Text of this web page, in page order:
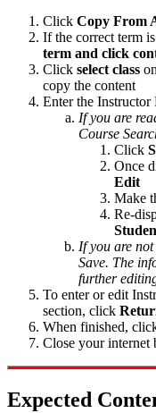
Click Copy From
If the correct term
term and click
Click select class
copy the content
Enter the Instructor
If you are
Course
Click
Once
Edit
Make
Re-
If you are
Save. The
further
To enter or edit
section, click
When finished,
Close your internet
Expected